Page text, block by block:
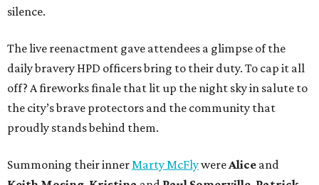
silence.
The live reenactment gave attendees a glimpse of the
daily bravery HPD officers bring to their duty. To cap it all
off? A fireworks finale that lit up the night sky in salute to
the city’s brave protectors and the community that
proudly stands behind them.
Summoning their innerMarty McFlywereAlice and